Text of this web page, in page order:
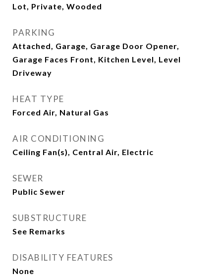
Lot, Private, Wooded
PARKING
Attached, Garage, Garage Door Opener,
Garage Faces Front, Kitchen Level, Level
Driveway
HEAT TYPE
Forced Air, Natural Gas
AIR CONDITIONING
Ceiling Fan(s), Central Air, Electric
SEWER
Public Sewer
SUBSTRUCTURE
See Remarks
DISABILITY FEATURES
None